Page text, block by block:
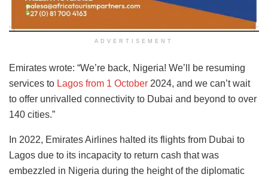
ADVERTISEMENT
Emirates wrote: “We’re back, Nigeria! We’ll be resuming
services to Lagos from 1 October 2024, and we can’t wait
to offer unrivalled connectivity to Dubai and beyond to over
140 cities.”
In 2022, Emirates Airlines halted its flights from Dubai to
Lagos due to its incapacity to return cash that was
embezzled in Nigeria during the height of the diplomatic